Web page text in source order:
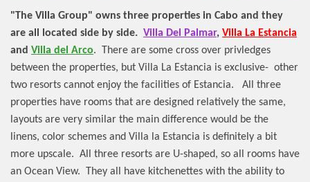
"The Villa Group" owns three properties in Cabo and they
are all located side by side. Villa Del Palmar, Villa La Estancia
and Villa del Arco. There are some cross over privledges
between the properties, but Villa La Estancia is exclusive- other
two resorts cannot enjoy the facilities of Estancia.
All three
properties have rooms that are designed relatively the same,
layouts are very similar the main difference would be the
linens, color schemes and Villa la Estancia is definitely a bit
more upscale. All three resorts are U-shaped, so all rooms have
an Ocean View. They all have kitchenettes with the ability to